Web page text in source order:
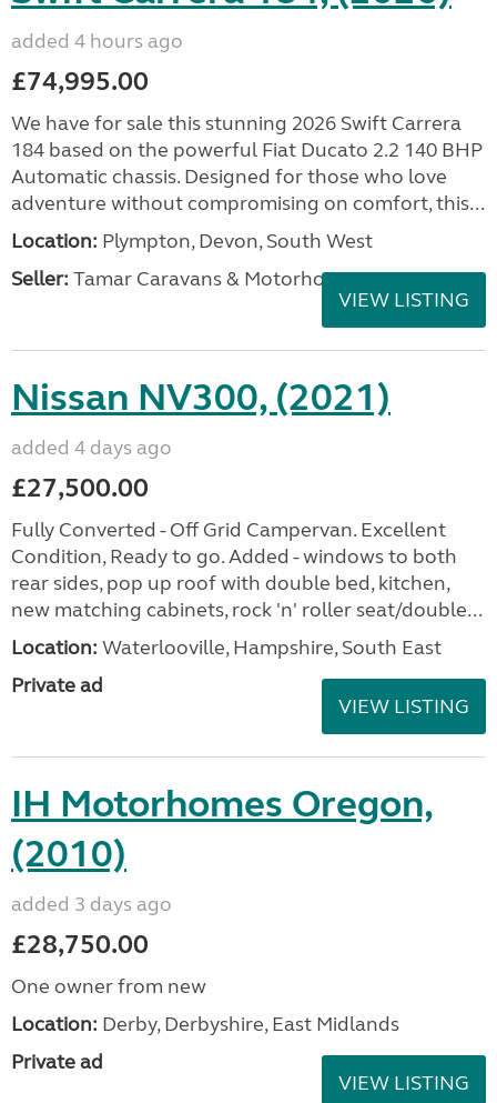
added 4 hours ago
£74,995.00
We have for sale this stunning 2026 Swift Carrera
184 based on the powerful Fiat Ducato 2.2 140 BHP
Automatic chassis. Designed for those who love
adventure without compromising on comfort, this...
Location: Plympton, Devon, South West
Seller: Tamar Caravans & Motorhomes
VIEW LISTING
Nissan NV300, (2021)
added 4 days ago
£27,500.00
Fully Converted - Off Grid Campervan. Excellent
Condition, Ready to go. Added - windows to both
rear sides, pop up roof with double bed, kitchen,
new matching cabinets, rock 'n' roller seat/double...
Location: Waterlooville, Hampshire, South East
Private ad
VIEW LISTING
IH Motorhomes Oregon,
(2010)
added 3 days ago
£28,750.00
One owner from new
Location: Derby, Derbyshire, East Midlands
Private ad
VIEW LISTING